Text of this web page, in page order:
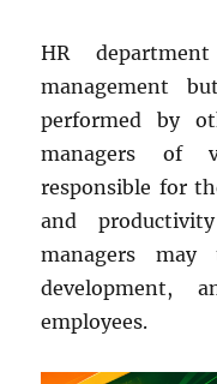
HR
management
performed by
managers of
responsible for
and
managers
development,
employees.